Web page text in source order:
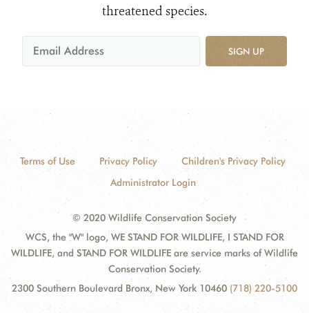
threatened species.
SIGN UP
Terms of Use Privacy Policy
Children's Privacy Policy
Administrator Login
© 2020 Wildlife Conservation Society
WCS, the "W" logo, WE STAND FOR WILDLIFE, I STAND FOR
WILDLIFE, and STAND FOR WILDLIFE are service marks of Wildlife
Conservation Society.
2300 Southern Boulevard Bronx, New York 10460 (718) 220-5100